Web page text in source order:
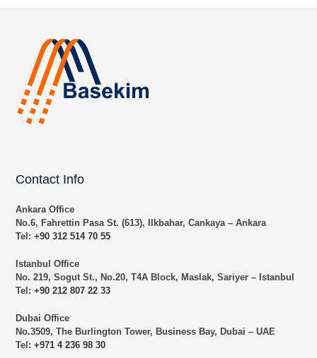
Contact Info
Ankara Office
No.6, Fahrettin Pasa St. (613), Ilkbahar, Cankaya – Ankara
Tel:+90 312 514 70 55
Istanbul Office
No. 219, Sogut St., No.20, T4A Block, Maslak, Sariyer – Istanbul
Tel:+90 212 807 22 33
Dubai Office
No.3509, The Burlington Tower, Business Bay, Dubai – UAE
Tel:+971 4 236 98 30